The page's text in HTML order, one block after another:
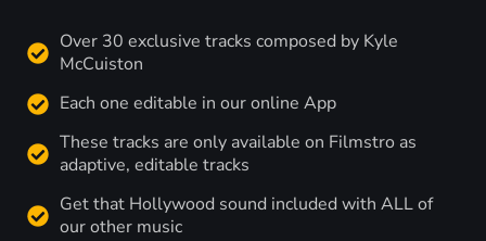
Over 30 exclusive tracks composed by Kyle
McCuiston
Each one editable in our online App
These tracks are only available on Filmstro as
adaptive, editable tracks
Get that Hollywood sound included with ALL of
our other music